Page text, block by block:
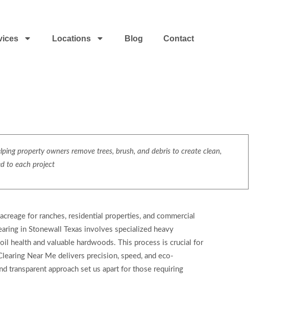
Locations Blog Contact
property owners remove trees, brush, and debris to create clean,
to each project
for ranches, residential properties, and commercial
in Stonewall Texas involves specialized heavy
health and valuable hardwoods. This process is crucial for
Near Me delivers precision, speed, and eco-
transparent approach set us apart for those requiring